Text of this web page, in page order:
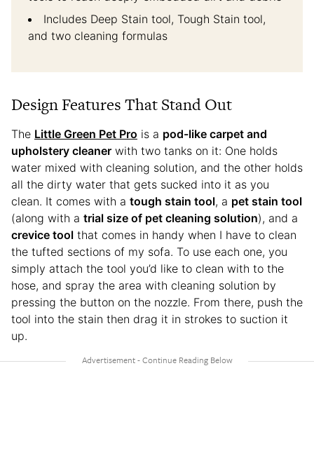
Includes Deep Stain tool, Tough Stain tool,
and two cleaning formulas
Design Features That Stand Out
The Little Green Pet Pro is a pod-like carpet and
upholstery cleaner with two tanks on it: One holds
water mixed with cleaning solution, and the other holds
all the dirty water that gets sucked into it as you
clean. It comes with a tough stain tool, a pet stain tool
(along with a trial size of pet cleaning solution), and a
crevice tool that comes in handy when I have to clean
the tufted sections of my sofa. To use each one, you
simply attach the tool you’d like to clean with to the
hose, and spray the area with cleaning solution by
pressing the button on the nozzle. From there, push the
tool into the stain then drag it in strokes to suction it
up.